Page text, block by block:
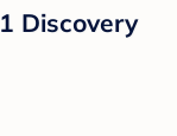
Discovery